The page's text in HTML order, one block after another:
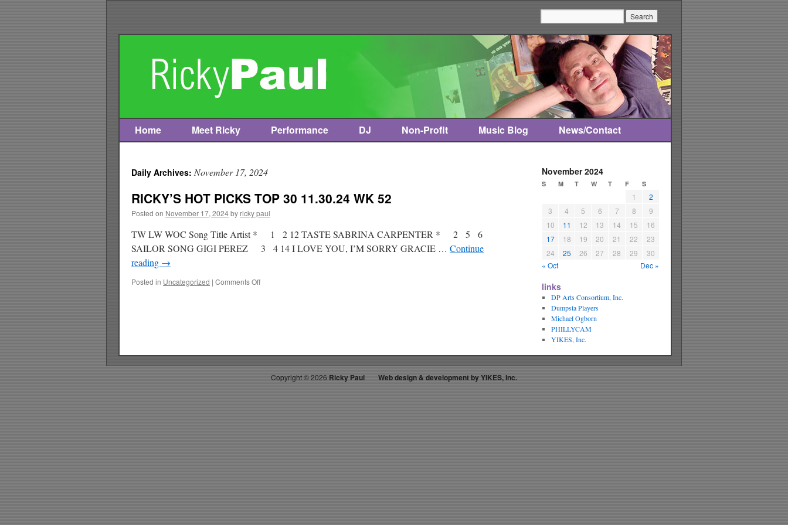
Skip
content
Home Meet Ricky Performance DJ Non-Profit Music Blog News/Contact
Daily Archives: November 17, 2024
RICKY’S HOT PICKS TOP 30 11.30.24 WK 52
Posted on November 17, 2024by ricky paul
TW LW WOC Song Title Artist * 1 2 12 TASTE SABRINA CARPENTER * 2 5 6
SAILOR SONG GIGI PEREZ 3 4 14 I LOVE YOU, I’M SORRY GRACIE … Continue
reading →
Posted in Uncategorized | Comments Offon
WK
52
November 2024
S M T W T F S
1
2
3
4 5 6 7 8
9
10
11 12 13 14 15
16
17
18 19 20 21 22
23
24
25 26 27 28 29
30
« Oct
Dec »
links
DP Arts Consortium, Inc.
Dumpsta Players
Michael Ogborn
PHILLYCAM
YIKES, Inc.
Copyright ©2026 Ricky Paul Web design & development by YIKES, Inc.